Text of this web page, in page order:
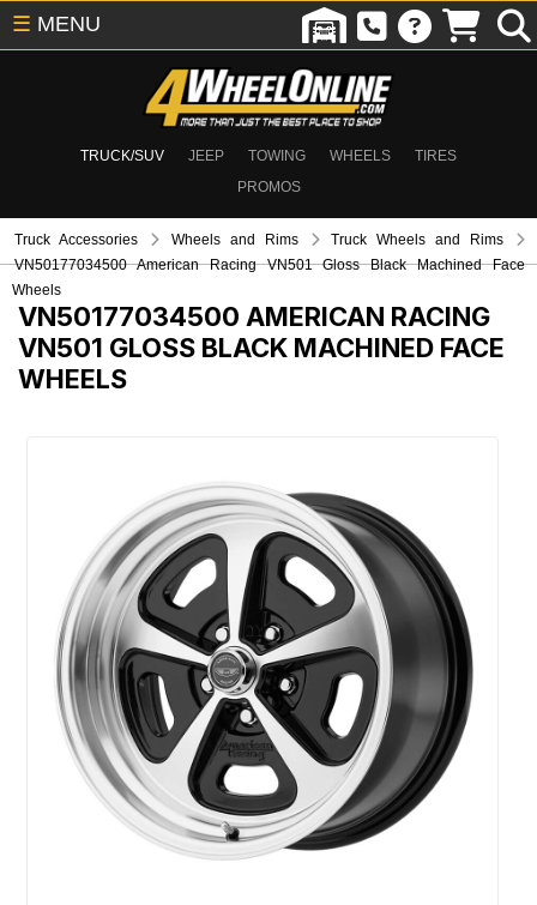
TRUCK/SUV JEEP TOWING WHEELS
TIRES
PROMOS
☰ MENU
Truck Accessories Wheels and Rims
Truck Wheels and Rims
VN50177034500 American Racing VN501 Gloss Black Machined Face
Wheels
VN50177034500 AMERICAN RACING
VN501 GLOSS BLACK MACHINED FACE
WHEELS